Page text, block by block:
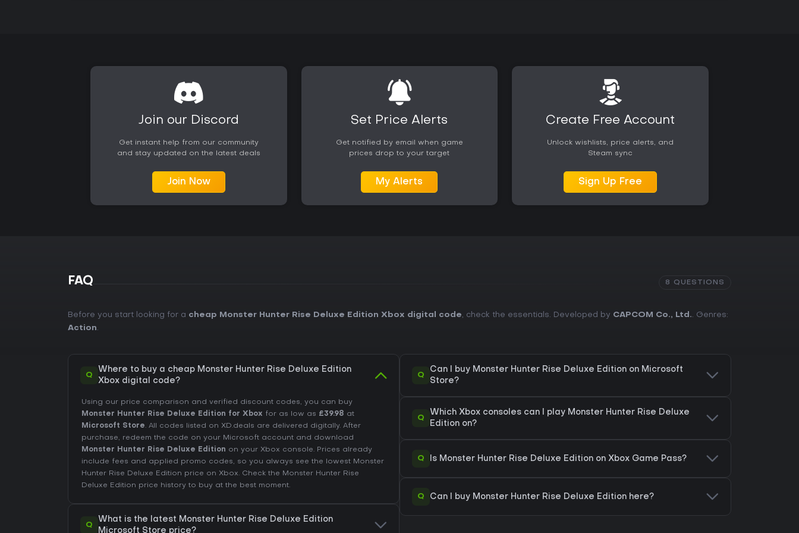
Join our Discord
Get instant help from our community
and stay updated on the latest deals
Join Now
Set Price Alerts
Get notified by email when game
prices drop to your target
My Alerts
Create Free Account
Unlock wishlists, price alerts, and
Steam sync
Sign Up Free
FAQ 8 QUESTIONS
Before you start looking for a cheap Monster Hunter Rise Deluxe Edition Xbox digital code, check the essentials. Developed by CAPCOM Co., Ltd.. Genres:
Action.
Q
Where to buy a cheap Monster Hunter Rise Deluxe Edition
Xbox digital code?
Using our price comparison and verified discount codes, you can buy
Monster Hunter Rise Deluxe Edition for Xbox for as low as £39.98 at
Microsoft Store. All codes listed on XD.deals are delivered digitally. After
purchase, redeem the code on your Microsoft account and download
Monster Hunter Rise Deluxe Edition on your Xbox console. Prices already
include fees and applied promo codes, so you always see the lowest Monster
Hunter Rise Deluxe Edition price on Xbox. Check the Monster Hunter Rise
Deluxe Edition price history to buy at the best moment.
Q
What is the latest Monster Hunter Rise Deluxe Edition
Microsoft Store price?
Q
Can I buy Monster Hunter Rise Deluxe Edition on Microsoft
Store?
Q
Which Xbox consoles can I play Monster Hunter Rise Deluxe
Edition on?
Q Is Monster Hunter Rise Deluxe Edition on Xbox Game Pass?
Q Can I buy Monster Hunter Rise Deluxe Edition here?